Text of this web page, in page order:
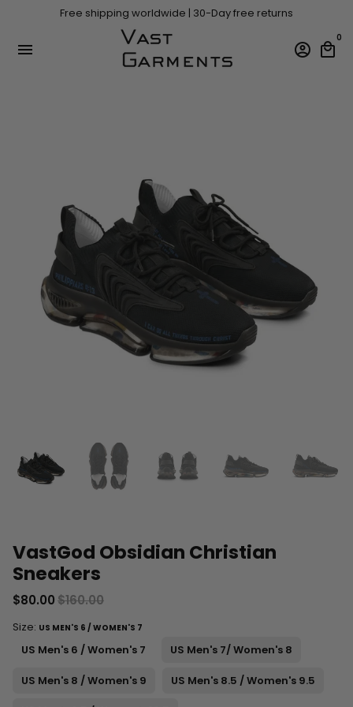
Free shipping worldwide | 30-Day free returns
menu account_circle local_mall
0
VastGod Obsidian Christian
Sneakers
$80.00$160.00
Size: US MEN'S 6 / WOMEN'S 7
US Men's 6 / Women's 7 US Men's 7/ Women's 8
US Men's 8 / Women's 9 US Men's 8.5 / Women's 9.5